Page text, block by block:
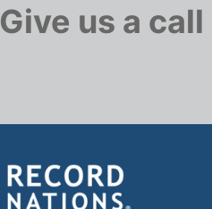
Give us a call